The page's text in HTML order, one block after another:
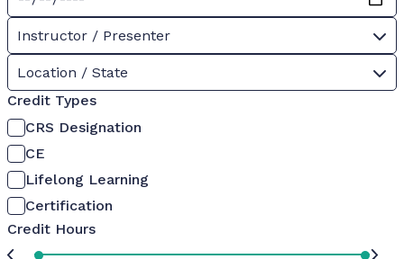
Instructor / Presenter
Location / State
Credit Types
CRS Designation
CE
Lifelong Learning
Certification
Credit Hours